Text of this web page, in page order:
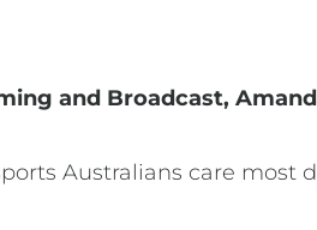
and Broadcast,
Australians care most